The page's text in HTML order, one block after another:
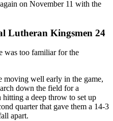
on November 11 with the
Lutheran Kingsmen 24
was too familiar for the
moving well early in the game,
down the field for a
a deep throw to set up
quarter that gave them a 14-3
apart.